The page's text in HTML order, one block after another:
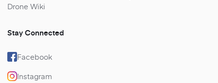
Drone Wiki
Stay Connected
Facebook
Instagram